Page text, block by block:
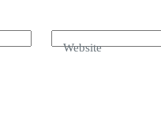
Website